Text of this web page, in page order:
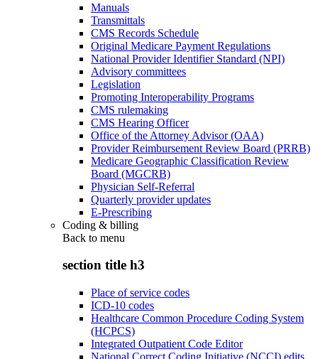
Manuals
Transmittals
CMS Records Schedule
Original Medicare Payment Regulations
National Provider Identifier Standard (NPI)
Advisory committees
Legislation
Promoting Interoperability Programs
CMS rulemaking
CMS Hearing Officer
Office of the Attorney Advisor (OAA)
Provider Reimbursement Review Board (PRRB)
Medicare Geographic Classification Review
Board (MGCRB)
Physician Self-Referral
Quarterly provider updates
E-Prescribing
Coding & billing
Back to menu
section title h3
Place of service codes
ICD-10 codes
Healthcare Common Procedure Coding System
(HCPCS)
Integrated Outpatient Code Editor
National Correct Coding Initiative (NCCI) edits